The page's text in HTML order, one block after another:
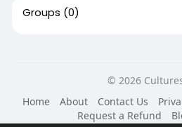
Groups (0)
© 2026
Home
About Contact Us
Request a Refund